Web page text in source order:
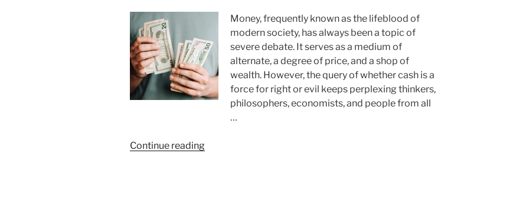
Productivity”
Money, frequently known as the lifeblood of
modern society, has always been a topic of
severe debate. It serves as a medium of
alternate, a degree of price, and a shop of
wealth. However, the query of whether cash is a
force for right or evil keeps perplexing thinkers,
philosophers, economists, and people from all
…
Continue reading“Money: